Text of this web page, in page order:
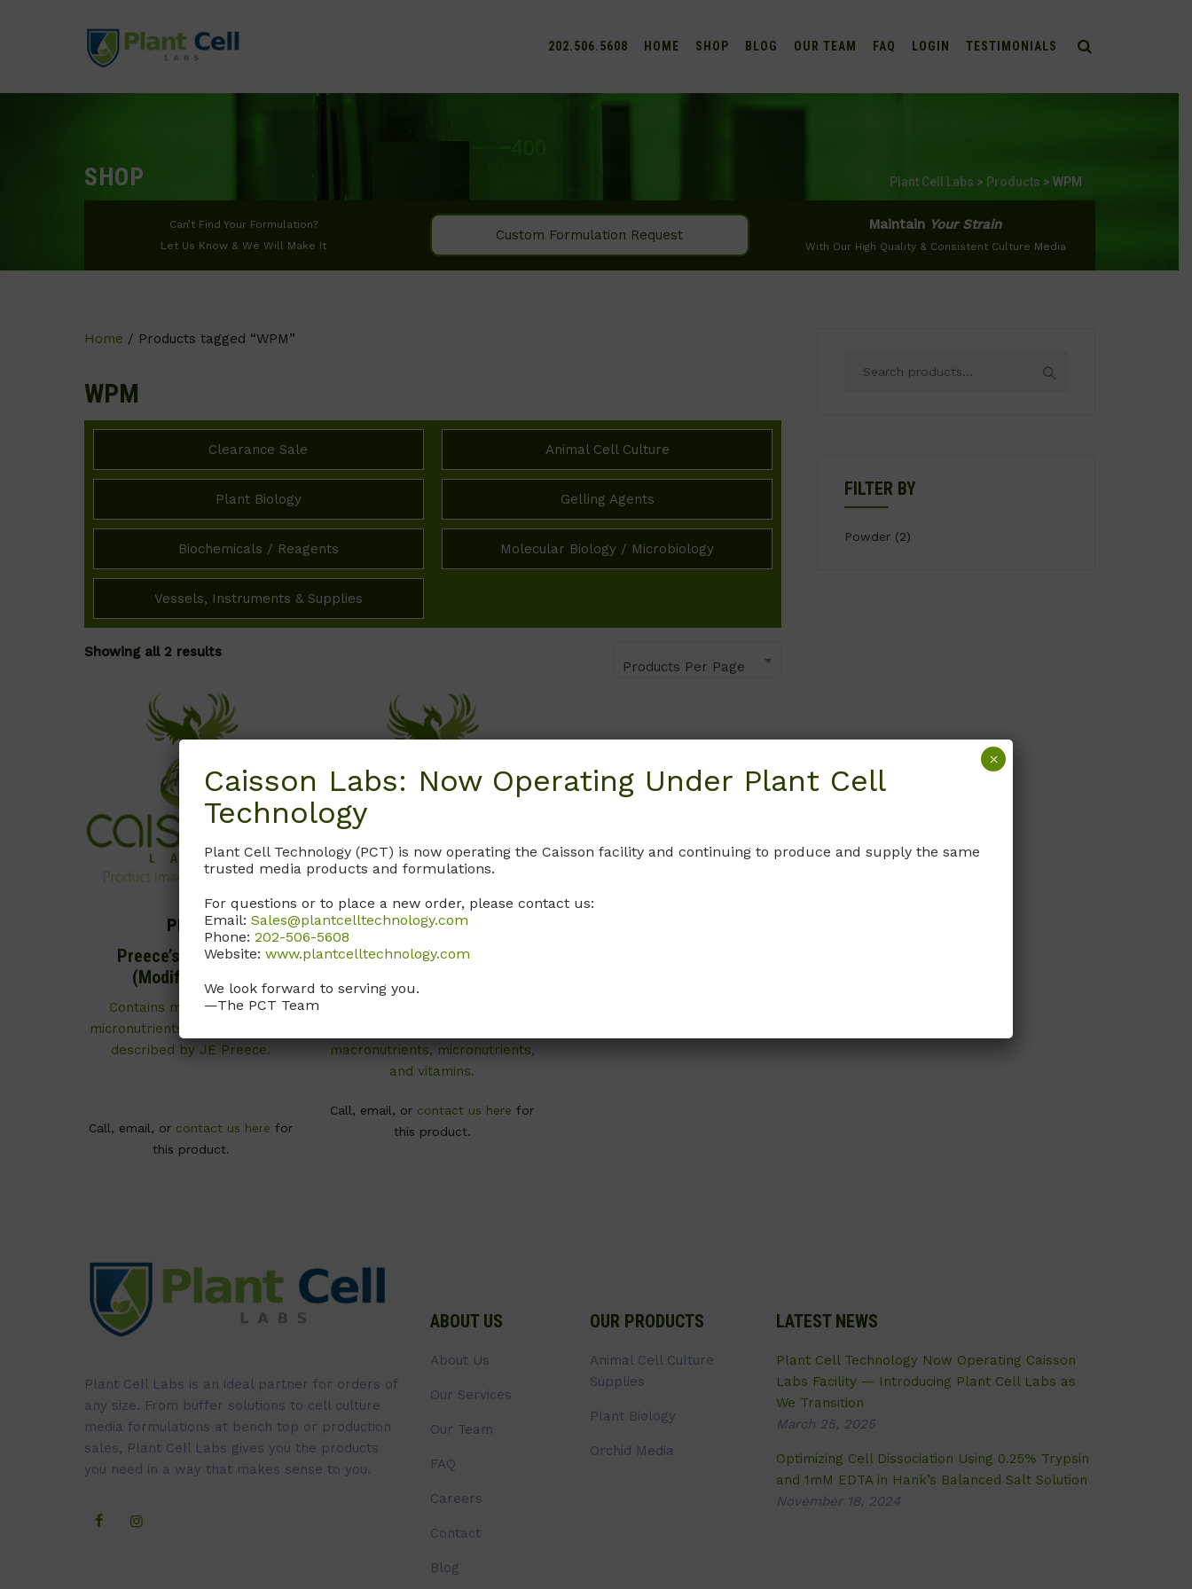
202.506.5608 HOME SHOP BLOG OUR TEAM FAQ LOGIN TESTIMONIALS
SHOP Plant Cell Labs > Products > WPM
Can’t Find Your Formulation?
Let Us Know & We Will Make It
Custom Formulation Request
Maintain Your Strain
With Our High Quality & Consistent Culture Media
Home / Products tagged “WPM”
WPM
Clearance Sale Animal Cell Culture
Plant Biology Gelling Agents
Biochemicals / Reagents Molecular Biology / Microbiology
Vessels, Instruments & Supplies
Showing all 2 results
Products Per Page
PRP01
Preece’s Basal Salts
(Modification 1)
Contains macronutrients,
micronutrients, and vitamins as
described by JE Preece.
Call, email, or contact us here for
this product.
WPP04
WPM Basal Salts
macronutrients, micronutrients,
and vitamins.
Call, email, or contact us here for
this product.
FILTER BY
Powder (2)
Plant Cell Labs is an ideal partner for orders of
any size. From buffer solutions to cell culture
media formulations at bench top or production
sales, Plant Cell Labs gives you the products
you need in a way that makes sense to you.
ABOUT US
About Us
Our Services
Our Team
FAQ
Careers
Contact
Blog
OUR PRODUCTS
Animal Cell Culture
Supplies
Plant Biology
Orchid Media
LATEST NEWS
Plant Cell Technology Now Operating Caisson
Labs Facility — Introducing Plant Cell Labs as
We Transition
March 25, 2025
Optimizing Cell Dissociation Using 0.25% Trypsin
and 1mM EDTA in Hank’s Balanced Salt Solution
November 18, 2024
Caisson Labs: Now Operating Under Plant Cell
Technology
Plant Cell Technology (PCT) is now operating the Caisson facility and continuing to produce and supply the same
trusted media products and formulations.
For questions or to place a new order, please contact us:
Email: Sales@plantcelltechnology.com
Phone: 202-506-5608
Website: www.plantcelltechnology.com
We look forward to serving you.
—The PCT Team
×